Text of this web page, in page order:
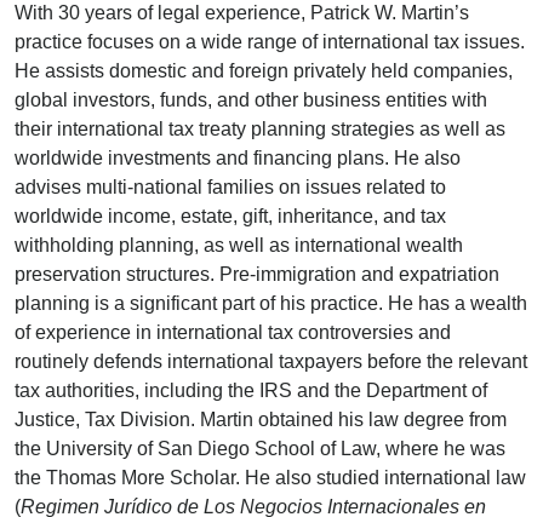
With 30 years of legal experience, Patrick W. Martin’s
practice focuses on a wide range of international tax issues.
He assists domestic and foreign privately held companies,
global investors, funds, and other business entities with
their international tax treaty planning strategies as well as
worldwide investments and financing plans. He also
advises multi-national families on issues related to
worldwide income, estate, gift, inheritance, and tax
withholding planning, as well as international wealth
preservation structures. Pre-immigration and expatriation
planning is a significant part of his practice. He has a wealth
of experience in international tax controversies and
routinely defends international taxpayers before the relevant
tax authorities, including the IRS and the Department of
Justice, Tax Division. Martin obtained his law degree from
the University of San Diego School of Law, where he was
the Thomas More Scholar. He also studied international law
(Regimen Jurídico de Los Negocios Internacionales en